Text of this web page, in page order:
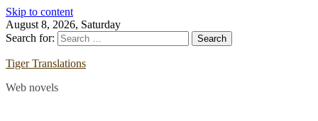
Skip to content
August 8, 2026, Saturday
Search for:
Tiger Translations
Web novels